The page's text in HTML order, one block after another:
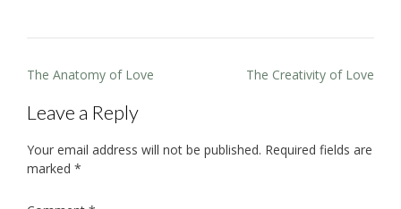
Post
The Anatomy of Love The Creativity of Love
Leave a Reply
Your email address will not be published. Required fields are
marked *